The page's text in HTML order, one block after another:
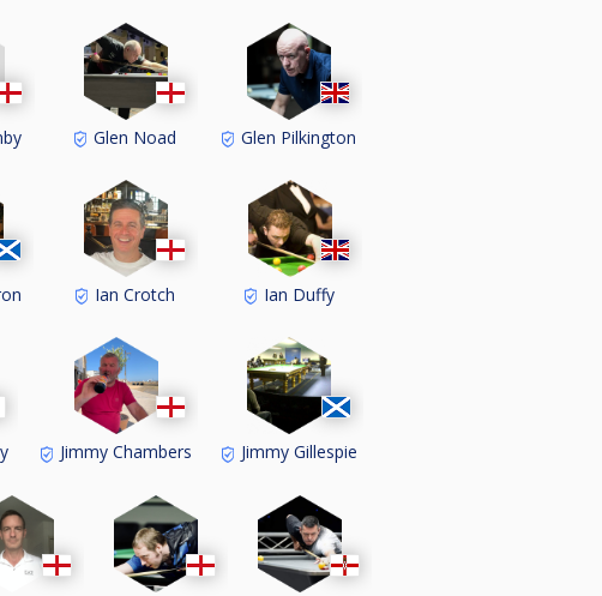
Glen Noad Glen Pilkington
Ian Crotch Ian Duffy
Jimmy Chambers Jimmy Gillespie